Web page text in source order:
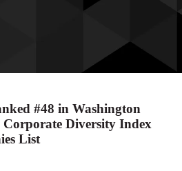
#48 in Washington
Corporate Diversity Index
List